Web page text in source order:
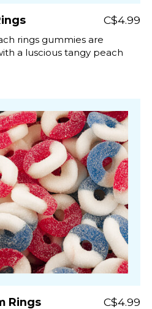
C$4.99
rings gummies are
a luscious tangy peach
Rings C$4.99